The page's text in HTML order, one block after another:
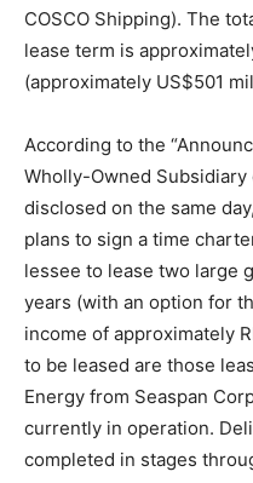
COSCO Shipping). The
lease term is
(approximately US$501
According to the
Wholly-Owned Subsidiary
disclosed on the same
plans to sign a time
lessee to lease two large
years (with an option for
income of approximately
to be leased are those
Energy from Seaspan
currently in operation.
completed in stages